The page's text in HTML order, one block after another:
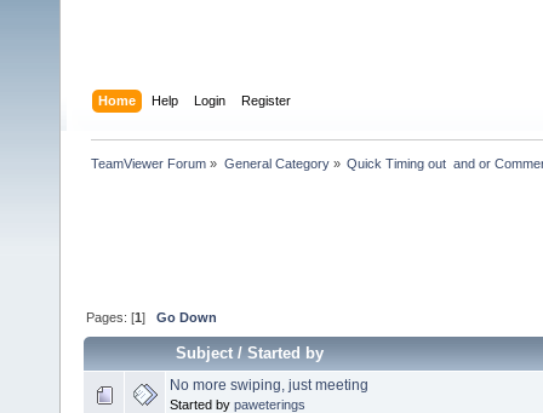
Home Help Login Register
TeamViewer Forum » General Category» Quick Timing out  and or
Pages: [1]Go Down
Subject/Started by
No more swiping, just meeting
Started by paweterings